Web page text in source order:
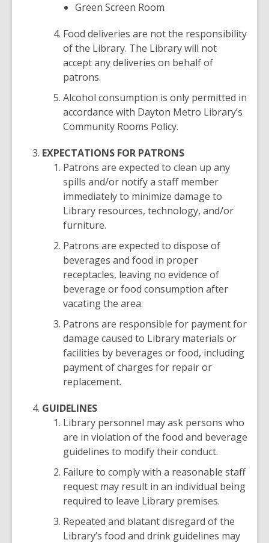
Green Screen Room
Food deliveries are not the responsibility
of the Library. The Library will not
accept any deliveries on behalf of
patrons.
Alcohol consumption is only permitted in
accordance with Dayton Metro Library’s
Community Rooms Policy.
EXPECTATIONS FOR PATRONS
Patrons are expected to clean up any
spills and/or notify a staff member
immediately to minimize damage to
Library resources, technology, and/or
furniture.
Patrons are expected to dispose of
beverages and food in proper
receptacles, leaving no evidence of
beverage or food consumption after
vacating the area.
Patrons are responsible for payment for
damage caused to Library materials or
facilities by beverages or food, including
payment of charges for repair or
replacement.
GUIDELINES
Library personnel may ask persons who
are in violation of the food and beverage
guidelines to modify their conduct.
Failure to comply with a reasonable staff
request may result in an individual being
required to leave Library premises.
Repeated and blatant disregard of the
Library’s food and drink guidelines may